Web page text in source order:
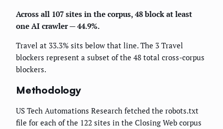
Across all 107 sites in the corpus, 48 block at least
one AI crawler — 44.9%.
Travel at 33.3% sits below that line. The 3 Travel
blockers represent a subset of the 48 total cross-corpus
blockers.
Methodology
US Tech Automations Research fetched the robots.txt
file for each of the 122 sites in the Closing Web corpus